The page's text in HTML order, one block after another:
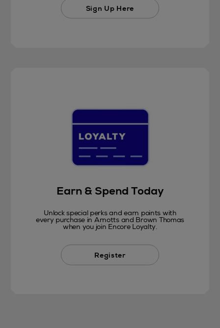
Sign Up Here
Earn & Spend Today
Unlock special perks and earn points with
every purchase in Arnotts and Brown Thomas
when you join Encore Loyalty.
Register